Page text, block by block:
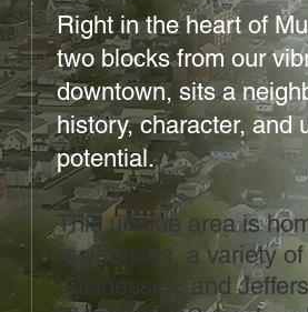
Right in the heart of
two blocks from our
downtown, sits a
history, character, and
potential.
This unique area is
residences, a variety
businesses, and